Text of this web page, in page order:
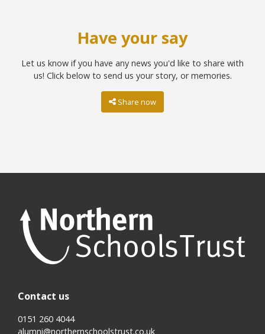
Have your say
Let us know if you have any news you'd like to share with
us! Click below to send us your story, or memories.
Share now
Contact us
0151 260 4044
alumni@northernschoolstrust.co.uk